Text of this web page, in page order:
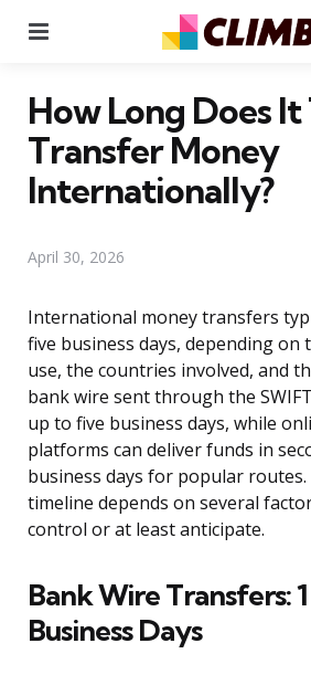
How Long Does
Transfer Money
Internationally?
April 30, 2026
International money transfers
five business days, depending on
use, the countries involved, and
bank wire sent through the
up to five business days, while
platforms can deliver funds in
business days for popular routes.
timeline depends on several
control or at least anticipate.
Bank Wire Transfers:
Business Days